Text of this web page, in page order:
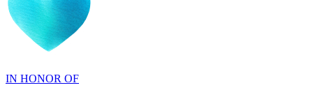
IN HONOR OF